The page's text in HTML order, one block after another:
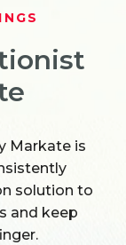
Markate is
solution to
and keep